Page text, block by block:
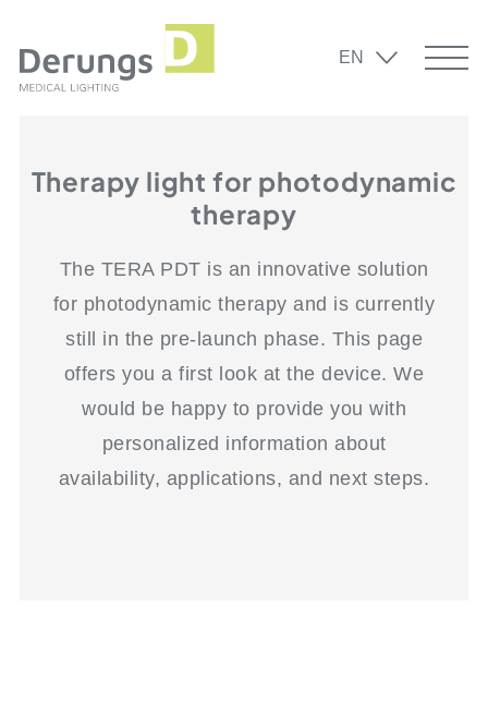
EN
Therapy light for photodynamic
therapy
The TERA PDT is an innovative solution
for photodynamic therapy and is currently
still in the pre-launch phase. This page
offers you a first look at the device. We
would be happy to provide you with
personalized information about
availability, applications, and next steps.